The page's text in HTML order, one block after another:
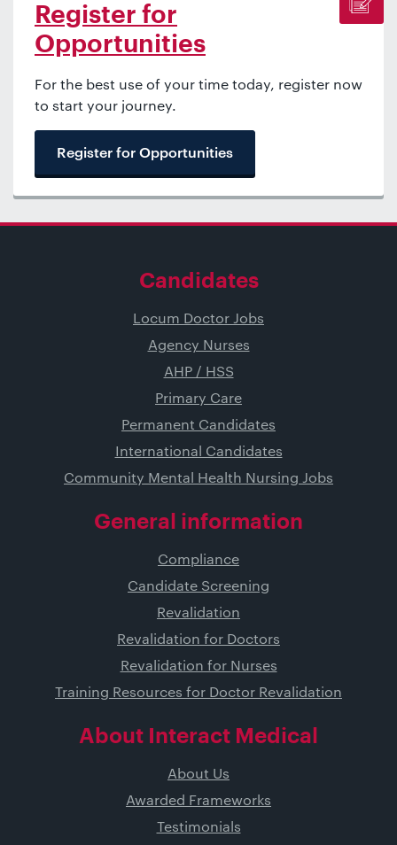
Register for
Opportunities
For the best use of your time today, register now
to start your journey.
Register for Opportunities
Candidates
Locum Doctor Jobs
Agency Nurses
AHP / HSS
Primary Care
Permanent Candidates
International Candidates
Community Mental Health Nursing Jobs
General information
Compliance
Candidate Screening
Revalidation
Revalidation for Doctors
Revalidation for Nurses
Training Resources for Doctor Revalidation
About Interact Medical
About Us
Awarded Frameworks
Testimonials